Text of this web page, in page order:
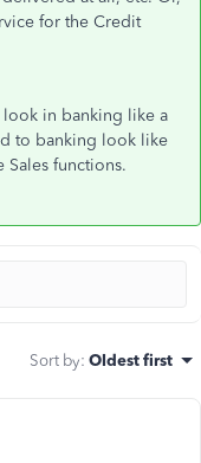
for the Credit
in banking like a
to banking look like
Sales functions.
Sort by: Oldest first